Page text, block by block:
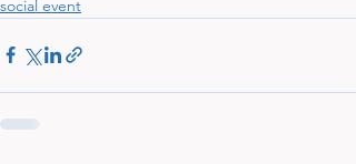
social event